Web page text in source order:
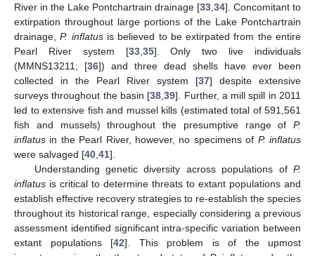
River in the Lake Pontchartrain drainage [33 34]. Concomitant to
extirpation throughout large portions of the Lake Pontchartrain
drainage,P. inflatusis believed to be extirpated from the entire
Pearl River system [33, 35]. Only two live individuals
(MMNS13211; [36]) and three dead shells have ever been
collected in the Pearl River system [37] despite extensive
surveys throughout the basin [38 ,39]. Further, a mill spill in 2011
led to extensive fish and mussel kills (estimated total of 591,561
fish and mussels) throughout the presumptive range of P.
inflatus in the Pearl River, however, no specimens of P. inflatus
were salvaged [40 41].
Understanding genetic diversity across populations of P.
inflatus is critical to determine threats to extant populations and
establish effective recovery strategies to re-establish the species
throughout its historical range, especially considering a previous
assessment identified significant intra-specific variation between
extant populations [42]. This problem is of the upmost